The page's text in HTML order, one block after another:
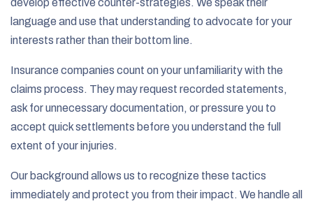
language and use that understanding to advocate for your
interests rather than their bottom line.
Insurance companies count on your unfamiliarity with the
claims process. They may request recorded statements,
ask for unnecessary documentation, or pressure you to
accept quick settlements before you understand the full
extent of your injuries.
Our background allows us to recognize these tactics
immediately and protect you from their impact. We handle all